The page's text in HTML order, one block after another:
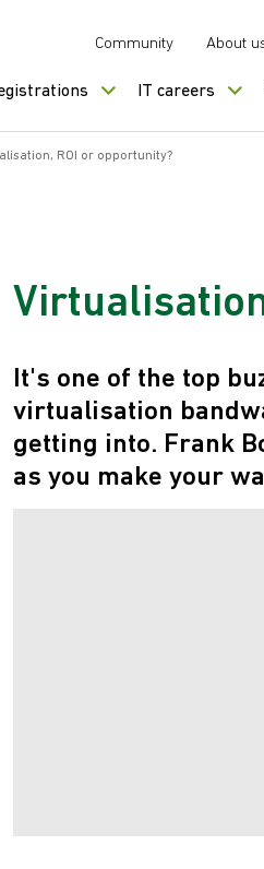
Community About
IT careers
ROI or opportunity?
It's one of the top
virtualisation
getting into. Frank
as you make your